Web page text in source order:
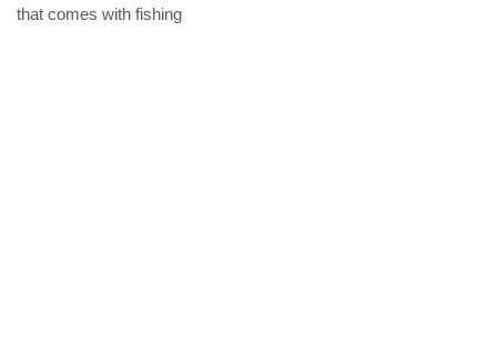
that comes with fishing